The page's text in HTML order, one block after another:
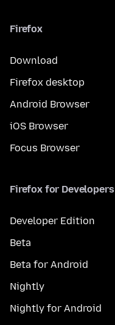
Firefox
Download
Firefox desktop
Android Browser
iOS Browser
Focus Browser
Firefox for Developers
Developer Edition
Beta
Beta for Android
Nightly
Nightly for Android